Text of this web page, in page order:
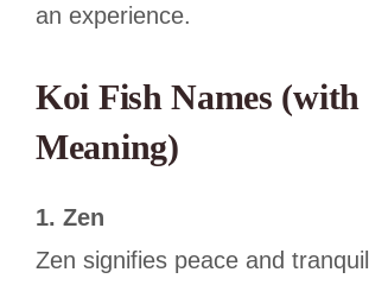
an experience.
Koi Fish Names (with
Meaning)
1. Zen
Zen signifies peace and